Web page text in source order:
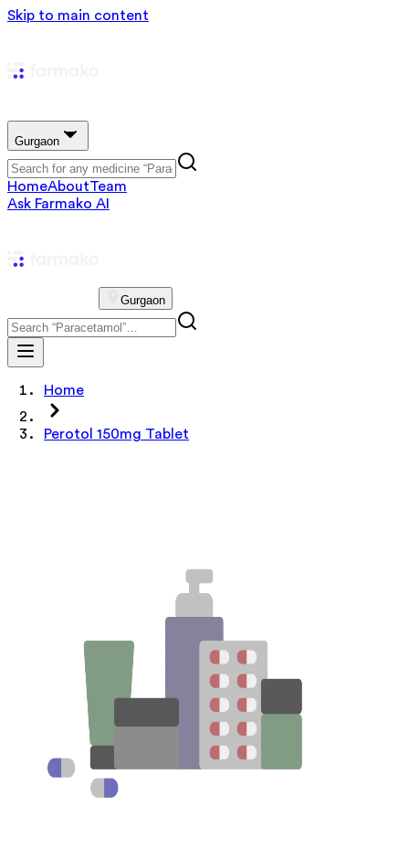
Skip to main content
Gurgaon
HomeAboutTeam
Ask Farmako AI
Gurgaon
Home
Perotol 150mg Tablet